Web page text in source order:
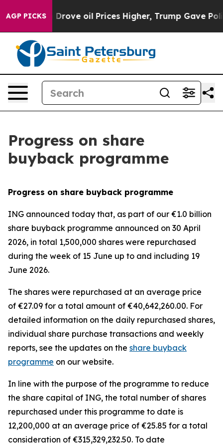
AGP PICKS
Drove oil Prices Higher, Trump Gave Politically
Progress on share
buyback programme
Progress on share buyback programme
ING announced today that, as part of our €1.0 billion
share buyback programme announced on 30 April
2026, in total 1,500,000 shares were repurchased
during the week of 15 June up to and including 19
June 2026.
The shares were repurchased at an average price
of €27.09 for a total amount of €40,642,260.00. For
detailed information on the daily repurchased shares,
individual share purchase transactions and weekly
reports, see the updates on the share buyback
programme on our website.
In line with the purpose of the programme to reduce
the share capital of ING, the total number of shares
repurchased under this programme to date is
12,200,000 at an average price of €25.85 for a total
consideration of €315,329,232.50. To date